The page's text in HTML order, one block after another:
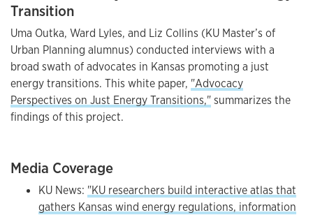
Transition
Uma Outka, Ward Lyles, and Liz Collins (KU Master’s of
Urban Planning alumnus) conducted interviews with a
broad swath of advocates in Kansas promoting a just
energy transitions. This white paper, "Advocacy
Perspectives on Just Energy Transitions,"summarizes the
findings of this project.
Media Coverage
KU News: "KU researchers build interactive atlas that
gathers Kansas wind energy regulations, information